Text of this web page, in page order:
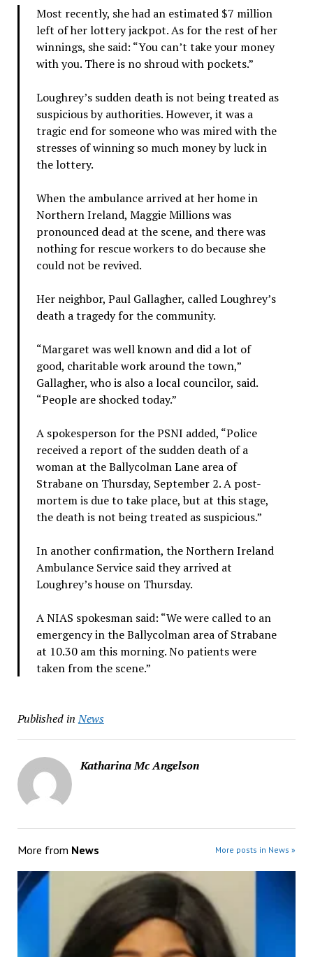
Most recently, she had an estimated $7 million
left of her lottery jackpot. As for the rest of her
winnings, she said: “You can’t take your money
with you. There is no shroud with pockets.”
Loughrey’s sudden death is not being treated as
suspicious by authorities. However, it was a
tragic end for someone who was mired with the
stresses of winning so much money by luck in
the lottery.
When the ambulance arrived at her home in
Northern Ireland, Maggie Millions was
pronounced dead at the scene, and there was
nothing for rescue workers to do because she
could not be revived.
Her neighbor, Paul Gallagher, called Loughrey’s
death a tragedy for the community.
“Margaret was well known and did a lot of
good, charitable work around the town,”
Gallagher, who is also a local councilor, said.
“People are shocked today.”
A spokesperson for the PSNI added, “Police
received a report of the sudden death of a
woman at the Ballycolman Lane area of
Strabane on Thursday, September 2. A post-
mortem is due to take place, but at this stage,
the death is not being treated as suspicious.”
In another confirmation, the Northern Ireland
Ambulance Service said they arrived at
Loughrey’s house on Thursday.
A NIAS spokesman said: “We were called to an
emergency in the Ballycolman area of Strabane
at 10.30 am this morning. No patients were
taken from the scene.”
Published in News
Katharina Mc Angelson
More from News More posts in News »